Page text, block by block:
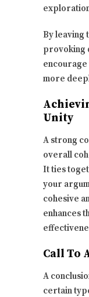
By leaving
provoking
encourage
more
Unity
A strong
overall
It ties
your
cohesive
enhances
Call To
A
certain